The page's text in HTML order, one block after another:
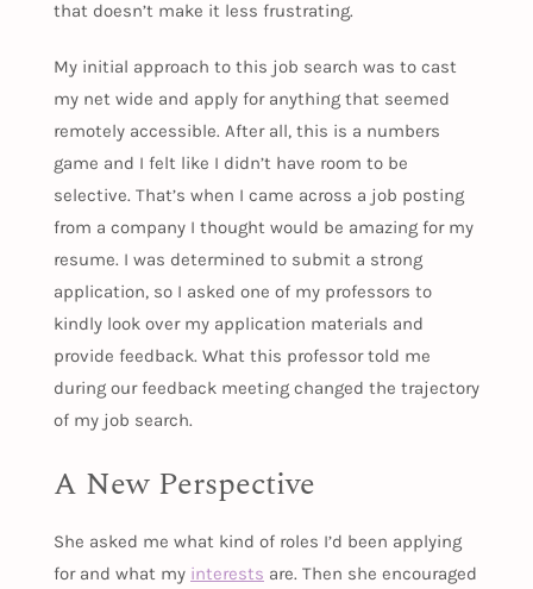
that doesn’t make it less frustrating.
My initial approach to this job search was to cast
my net wide and apply for anything that seemed
remotely accessible. After all, this is a numbers
game and I felt like I didn’t have room to be
selective. That’s when I came across a job posting
from a company I thought would be amazing for my
resume. I was determined to submit a strong
application, so I asked one of my professors to
kindly look over my application materials and
provide feedback. What this professor told me
during our feedback meeting changed the trajectory
of my job search.
A New Perspective
She asked me what kind of roles I’d been applying
for and what my interests are. Then she encouraged